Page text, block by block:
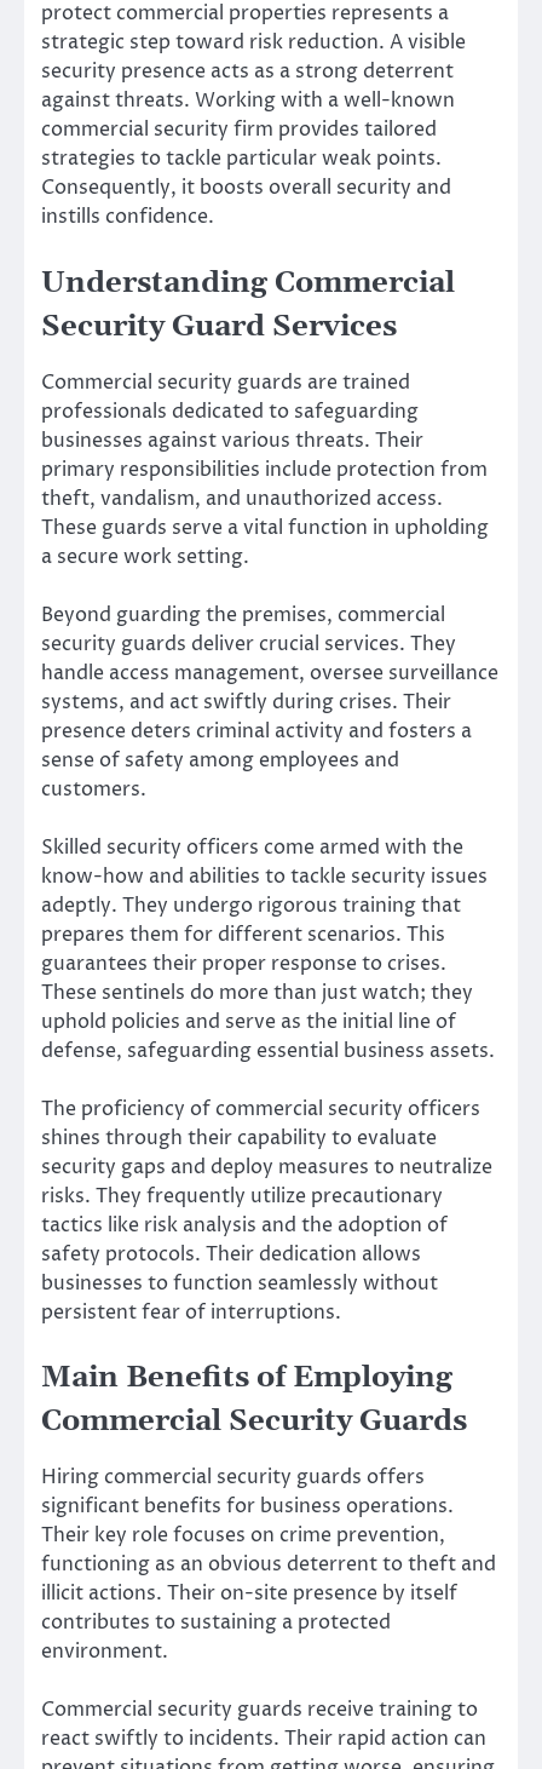
protect commercial properties represents a
strategic step toward risk reduction. A visible
security presence acts as a strong deterrent
against threats. Working with a well-known
commercial security firm provides tailored
strategies to tackle particular weak points.
Consequently, it boosts overall security and
instills confidence.
Understanding Commercial
Security Guard Services
Commercial security guards are trained
professionals dedicated to safeguarding
businesses against various threats. Their
primary responsibilities include protection from
theft, vandalism, and unauthorized access.
These guards serve a vital function in upholding
a secure work setting.
Beyond guarding the premises, commercial
security guards deliver crucial services. They
handle access management, oversee surveillance
systems, and act swiftly during crises. Their
presence deters criminal activity and fosters a
sense of safety among employees and
customers.
Skilled security officers come armed with the
know-how and abilities to tackle security issues
adeptly. They undergo rigorous training that
prepares them for different scenarios. This
guarantees their proper response to crises.
These sentinels do more than just watch; they
uphold policies and serve as the initial line of
defense, safeguarding essential business assets.
The proficiency of commercial security officers
shines through their capability to evaluate
security gaps and deploy measures to neutralize
risks. They frequently utilize precautionary
tactics like risk analysis and the adoption of
safety protocols. Their dedication allows
businesses to function seamlessly without
persistent fear of interruptions.
Main Benefits of Employing
Commercial Security Guards
Hiring commercial security guards offers
significant benefits for business operations.
Their key role focuses on crime prevention,
functioning as an obvious deterrent to theft and
illicit actions. Their on-site presence by itself
contributes to sustaining a protected
environment.
Commercial security guards receive training to
react swiftly to incidents. Their rapid action can